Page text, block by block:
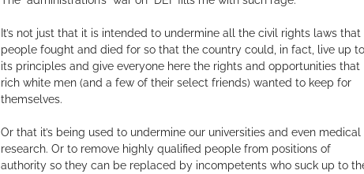
It’s not just that it is intended to undermine all the civil rights laws that
people fought and died for so that the country could, in fact, live up to
its principles and give everyone here the rights and opportunities that
rich white men (and a few of their select friends) wanted to keep for
themselves.
Or that it’s being used to undermine our universities and even medical
research. Or to remove highly qualified people from positions of
authority so they can be replaced by incompetents who suck up to